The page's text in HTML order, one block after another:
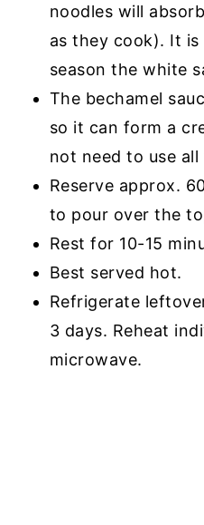
noodles will
as they cook). It
season the white
The bechamel
so it can form a
not need to use
Reserve approx.
to pour over the
Rest for 10-15
Best served hot.
Refrigerate
3 days. Reheat
microwave.